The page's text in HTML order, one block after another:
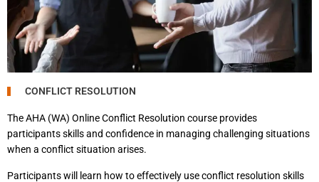
CONFLICT RESOLUTION
The AHA (WA) Online Conflict Resolution course provides
participants skills and confidence in managing challenging situations
when a conflict situation arises.
Participants will learn how to effectively use conflict resolution skills